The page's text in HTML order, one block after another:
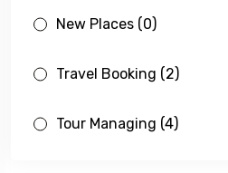
New Places (0)
Travel Booking (2)
Tour Managing (4)